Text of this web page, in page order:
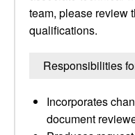
team, please review
qualifications.
Responsibilities
Incorporates
document